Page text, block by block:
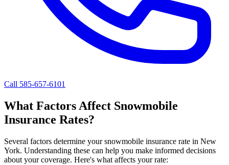
Call 585-657-6101
What Factors Affect Snowmobile
Insurance Rates?
Several factors determine your snowmobile insurance rate in New
York. Understanding these can help you make informed decisions
about your coverage. Here's what affects your rate: